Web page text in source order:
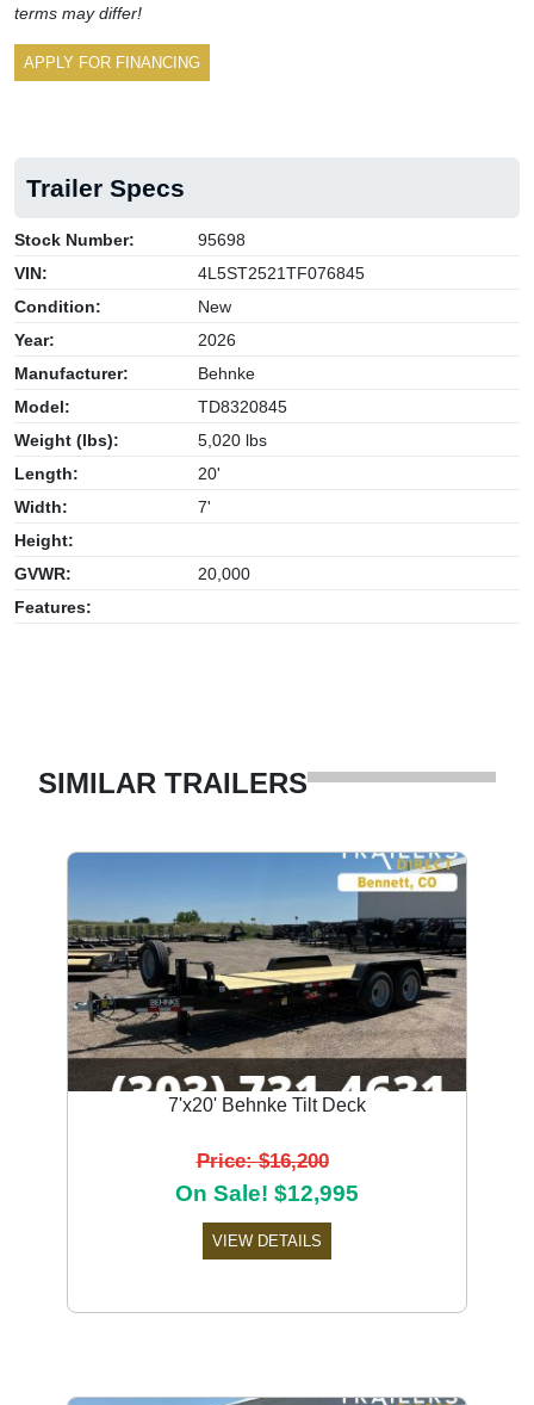
terms may differ!
APPLY FOR FINANCING
Trailer Specs
Stock Number:
95698
VIN:
4L5ST2521TF076845
Condition:
New
Year:
2026
Manufacturer:
Behnke
Model:
TD8320845
Weight (lbs):
5,020 lbs
Length:
20'
Width:
7'
Height:
GVWR:
20,000
Features:
SIMILAR TRAILERS
7'x20' Behnke Tilt Deck
Price: $16,200
On Sale! $12,995
VIEW DETAILS